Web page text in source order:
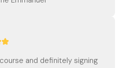
and definitely signing